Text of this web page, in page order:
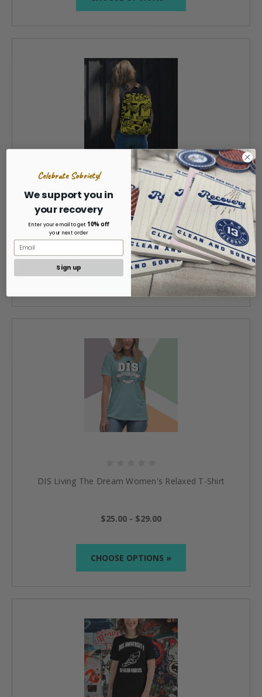
Respect My Boundaries Backpack
$45.00
ADD TO CART »
DIS Living The Dream Women's Relaxed T-Shirt
$25.00 - $29.00
CHOOSE OPTIONS »
Celebrate Sobriety!
We support you in
your recovery
Enter your email to get10% off
your next order
Sign up